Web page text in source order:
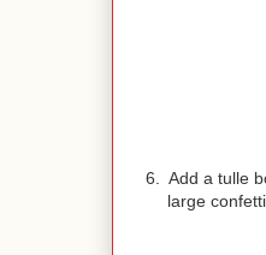
6. Add a tulle
large